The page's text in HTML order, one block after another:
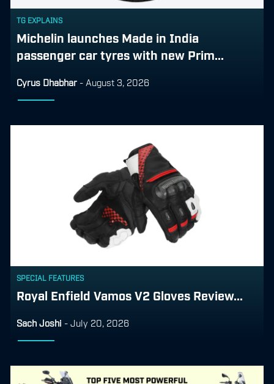
TG EXPLAINS
Michelin launches Made in India
passenger car tyres with new Prim...
Cyrus Dhabhar - August 3, 2026
SPECIAL FEATURES
Royal Enfield Vamos V2 Gloves Review...
Sach Joshi - July 20, 2026